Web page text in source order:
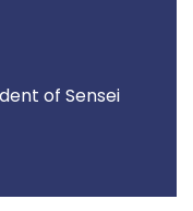
of Sensei